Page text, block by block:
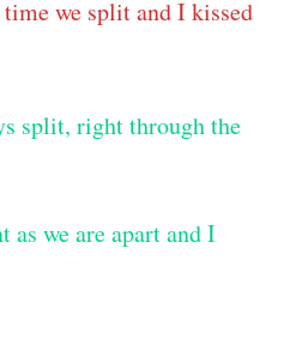
we split and I kissed
split, right through the
as we are apart and I